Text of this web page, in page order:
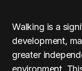
Walking is a
development,
greater
environment.